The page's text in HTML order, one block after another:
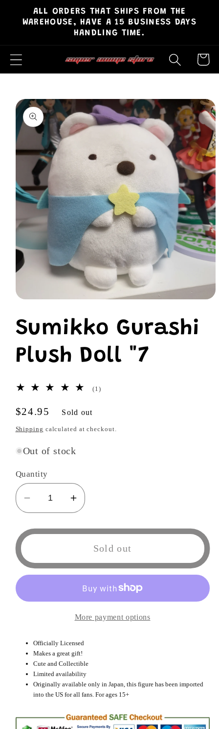
Skip to
content
ALL ORDERS THAT SHIPS FROM THE
WAREHOUSE, HAVE A 15 BUSINESS DAYS
HANDLING TIME.
Cart
Skip to
product
information
in
modal
Sumikko Gurashi
Plush Doll "7
(1)
Regular
price
$24.95 Sold out
Shipping calculated at checkout.
Out of stock
Quantity
Decrease
quantity
for
Gurashi
Plush
Increase
quantity
for
Sumikko
Plush
Doll
&quot;7
Sold out
More payment options
Officially Licensed
Makes a great gift!
Cute and Collectible
Limited availability
Originally available only in Japan, this figure has been imported
into the US for all fans. For ages 15+